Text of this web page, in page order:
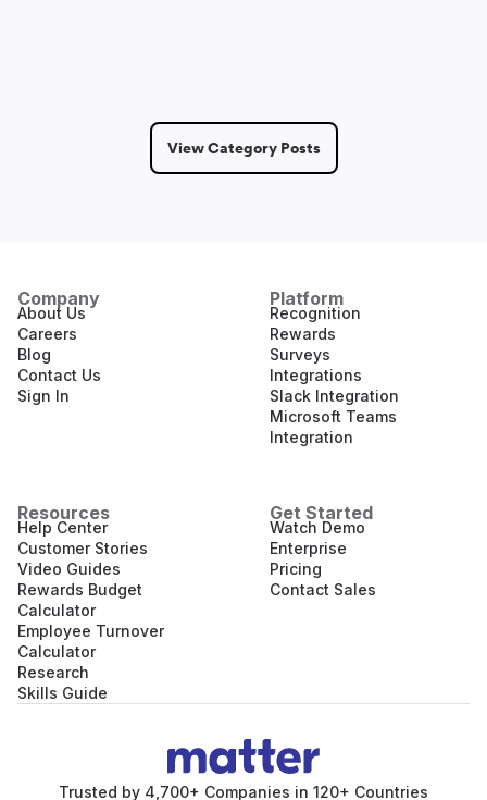
View Category Posts
Trusted by 4,700+ Companies in 120+ Countries
Company
About Us
Careers
Blog
Contact Us
Sign In
Platform
Recognition
Rewards
Surveys
Integrations
Slack Integration
Microsoft Teams
Integration
Resources
Help Center
Customer Stories
Video Guides
Rewards Budget
Calculator
Employee Turnover
Calculator
Research
Skills Guide
Get Started
Watch Demo
Enterprise
Pricing
Contact Sales